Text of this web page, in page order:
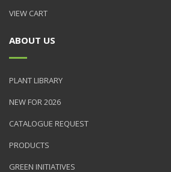
VIEW CART
ABOUT US
PLANT LIBRARY
NEW FOR 2026
CATALOGUE REQUEST
PRODUCTS
GREEN INITIATIVES